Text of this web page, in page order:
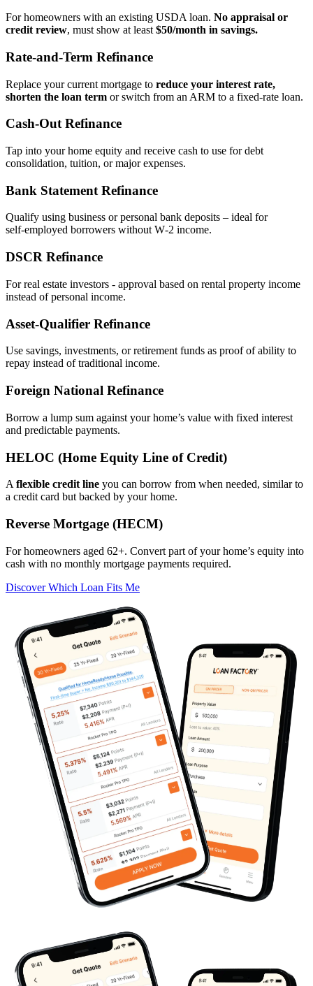
For homeowners with an existing USDA loan. No appraisal or
credit review, must show at least $50/month in savings.
Rate‑and‑Term Refinance
Replace your current mortgage to reduce your interest rate,
shorten the loan term or switch from an ARM to a fixed‑rate loan.
Cash‑Out Refinance
Tap into your home equity and receive cash to use for debt
consolidation, tuition, or major expenses.
Bank Statement Refinance
Qualify using business or personal bank deposits – ideal for
self‑employed borrowers without W‑2 income.
DSCR Refinance
For real estate investors - approval based on rental property income
instead of personal income.
Asset‑Qualifier Refinance
Use savings, investments, or retirement funds as proof of ability to
repay instead of traditional income.
Foreign National Refinance
Borrow a lump sum against your home’s value with fixed interest
and predictable payments.
HELOC (Home Equity Line of Credit)
A flexible credit line you can borrow from when needed, similar to
a credit card but backed by your home.
Reverse Mortgage (HECM)
For homeowners aged 62+. Convert part of your home’s equity into
cash with no monthly mortgage payments required.
Discover Which Loan Fits Me